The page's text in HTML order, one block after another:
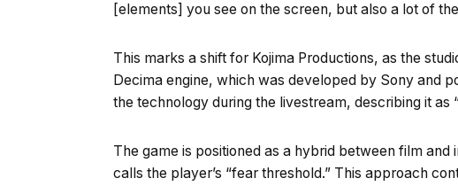
[elements] you see on the screen, but also a lot of
This marks a shift for Kojima Productions, as the
Decima engine, which was developed by Sony and
the technology during the livestream, describing it as
The game is positioned as a hybrid between film
calls the player’s “fear threshold.” This approach